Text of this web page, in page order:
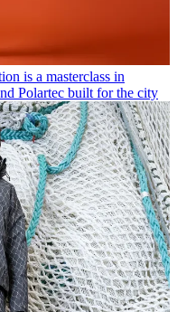
is a masterclass in
Polartec built for the city